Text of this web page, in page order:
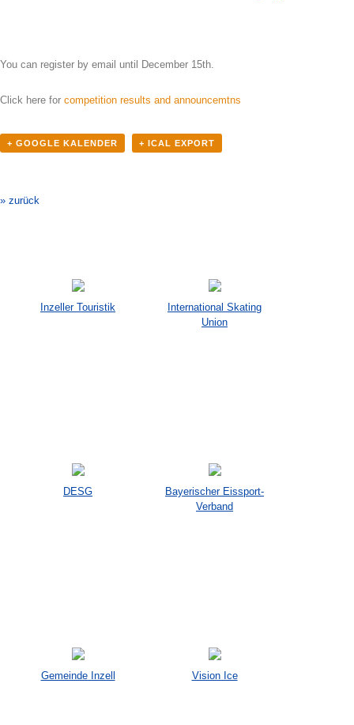
You can register by email until December 15th.
Click here for competition results and announcemtns
+ GOOGLE KALENDER + ICAL EXPORT
» zurück
Inzeller Touristik
International Skating
Union
DESG
Bayerischer Eissport-
Verband
Gemeinde Inzell Vision Ice